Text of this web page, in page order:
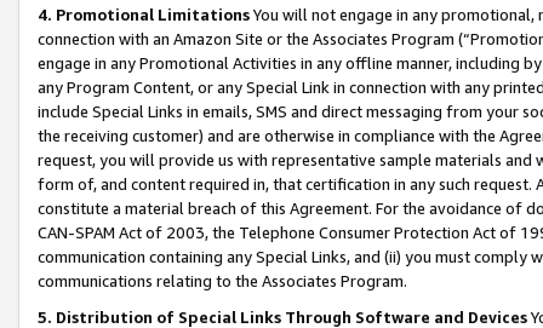
4. Promotional LimitationsYou will not engage in any
connection with an Amazon Site or the Associates Program
engage in any Promotional Activities in any offline manner, including
any Program Content, or any Special Link in connection with any
include Special Links in emails, SMS and direct messaging from your
the receiving customer) and are otherwise in compliance with the
request, you will provide us with representative sample materials
form of, and content required in, that certification in any such
constitute a material breach of this Agreement. For the avoidance of
CAN-SPAM Act of 2003, the Telephone Consumer Protection Act of
communication containing any Special Links, and (ii) you must
communications relating to the Associates Program.
5. Distribution of Special Links Through Software and Devices